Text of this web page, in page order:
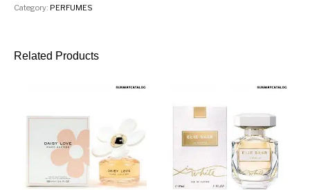
Category: PERFUMES
Related Products